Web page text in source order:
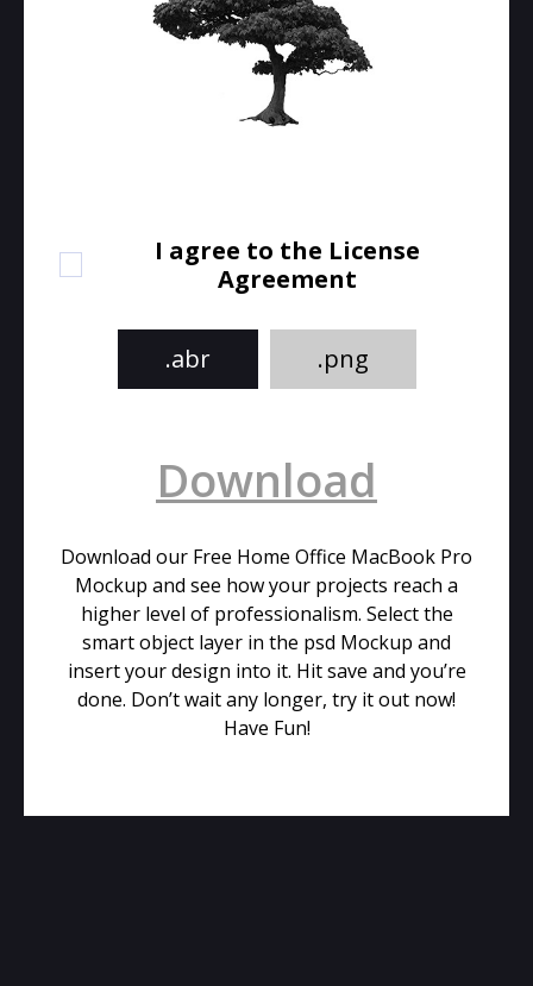
I agree to the License
Agreement
.abr .png
Download
Download our Free Home Office MacBook Pro
Mockup and see how your projects reach a
higher level of professionalism. Select the
smart object layer in the psd Mockup and
insert your design into it. Hit save and you’re
done. Don’t wait any longer, try it out now!
Have Fun!